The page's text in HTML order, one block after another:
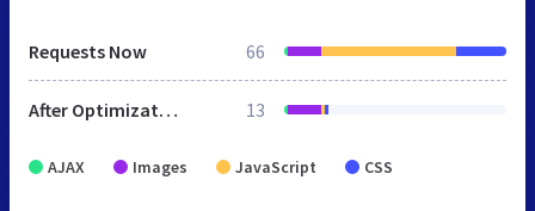
Requests Now 66
After Optimization 13
AJAX Images JavaScript CSS